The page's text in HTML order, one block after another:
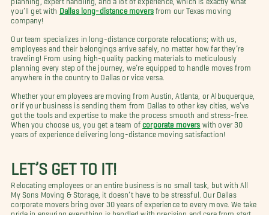
you’ll get with
Dallas long-distance moversfrom our Texas moving
company!
Our team specializes in long-distance corporate relocations; with us,
employees and their belongings arrive safely, no matter how far they’re
traveling! From using high-quality packing materials to meticulously
planning every step of the journey, we’re equipped to handle moves from
anywhere in the country to Dallas or vice versa.
Whether your employees are moving from Austin, Atlanta, or Albuquerque,
or if your business is sending them from Dallas to other key cities, we’ve
got the tools and expertise to make the process smooth and stress-free.
When you choose us, you get a team of corporate movers with over 30
years of experience delivering long-distance moving satisfaction!
LET’S GET TO IT!
Relocating employees or an entire business is no small task, but with All
My Sons Moving & Storage, it doesn’t have to be stressful. Our Dallas
corporate movers bring over 30 years of experience to every move. We take
pride in ensuring everything is handled with precision and care from start